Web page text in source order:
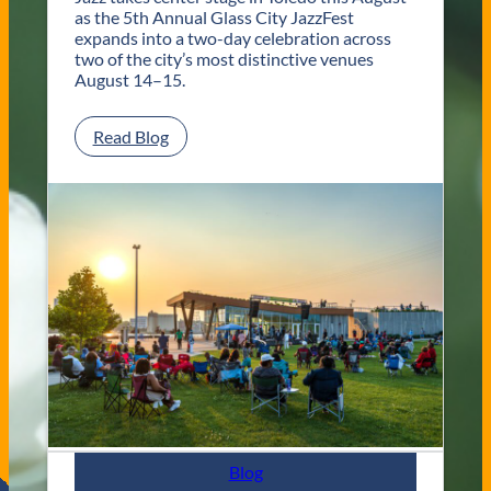
e
d
o
W
d
d
i
n
e
s
as the 5th Annual Glass City JazzFest
expands into a two-day celebration across
two of the city’s most distinctive venues
August 14–15.
Read Blog:
G
t
y
J
a
z
z
F
e
Blog